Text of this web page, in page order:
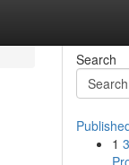
Search
1